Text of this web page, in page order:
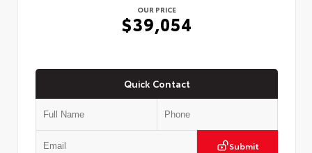
OUR PRICE
$39,054
Quick Contact
Submit